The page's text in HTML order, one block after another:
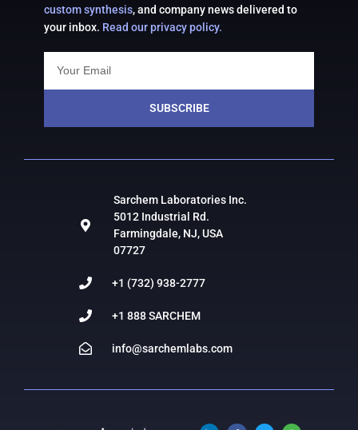
custom synthesis, and company news delivered to
your inbox. Read our privacy policy.
SUBSCRIBE
Sarchem Laboratories Inc.
5012 Industrial Rd.
Farmingdale, NJ, USA
07727
+1 (732) 938-2777
+1 888 SARCHEM
info@sarchemlabs.com